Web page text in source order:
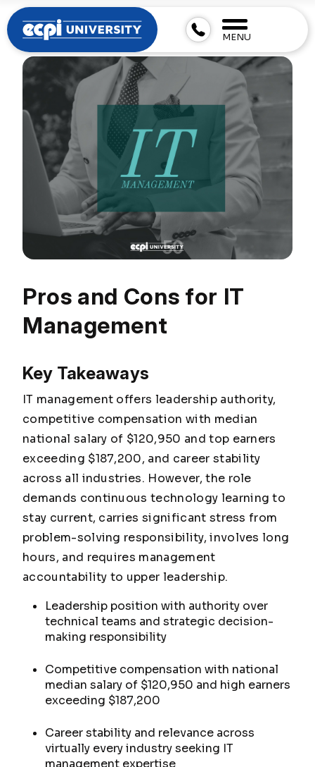
MENU
Pros and Cons for IT
Management
Key Takeaways
IT management offers leadership authority,
competitive compensation with median
national salary of $120,950 and top earners
exceeding $187,200, and career stability
across all industries. However, the role
demands continuous technology learning to
stay current, carries significant stress from
problem-solving responsibility, involves long
hours, and requires management
accountability to upper leadership.
Leadership position with authority over
technical teams and strategic decision-
making responsibility
Competitive compensation with national
median salary of $120,950 and high earners
exceeding $187,200
Career stability and relevance across
virtually every industry seeking IT
management expertise